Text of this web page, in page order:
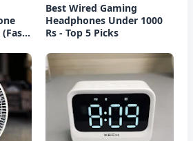
(Fast
Best Wired Gaming
Headphones Under 1000
Rs - Top 5 Picks